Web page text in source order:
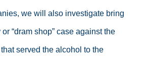
we will also investigate bring
“dram shop” case against the
served the alcohol to the